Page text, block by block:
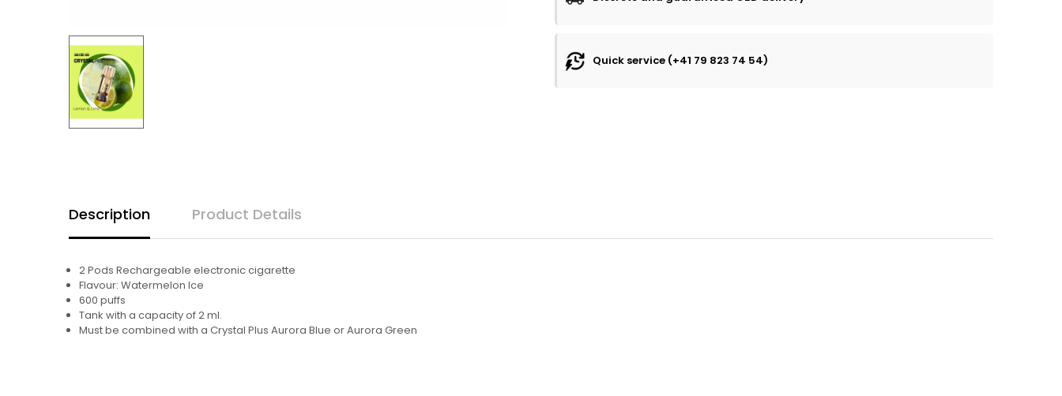
Quick service (+41 79 823 74 54)
Description Product Details
2 Pods Rechargeable electronic cigarette
Flavour: Watermelon Ice
600 puffs
Tank with a capacity of 2 ml.
Must be combined with a Crystal Plus Aurora Blue or Aurora Green